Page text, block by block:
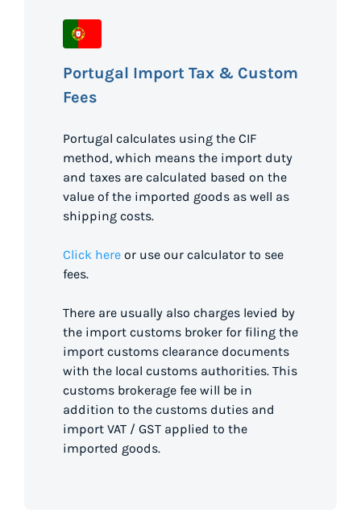
Portugal Import Tax & Custom
Fees
Portugal calculates using the CIF
method, which means the import duty
and taxes are calculated based on the
value of the imported goods as well as
shipping costs.
Click here or use our calculator to see
fees.
There are usually also charges levied by
the import customs broker for filing the
import customs clearance documents
with the local customs authorities. This
customs brokerage fee will be in
addition to the customs duties and
import VAT / GST applied to the
imported goods.